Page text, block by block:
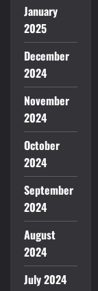
January
2025
December
2024
November
2024
October
2024
September
2024
August
2024
July 2024